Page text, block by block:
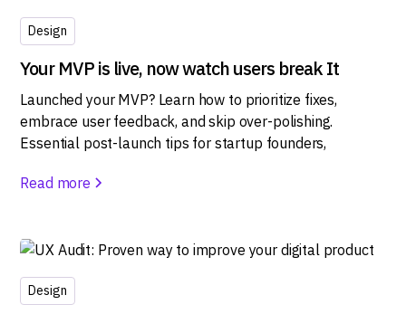
Design
Your MVP is live, now watch users break It
Launched your MVP? Learn how to prioritize fixes,
embrace user feedback, and skip over-polishing.
Essential post-launch tips for startup founders,
Read more
Design